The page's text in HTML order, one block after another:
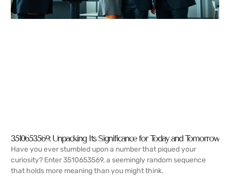
3510653569: Unpacking Its Significance for Today and Tomorrow
Have you ever stumbled upon a number that piqued your
curiosity? Enter 3510653569, a seemingly random sequence
that holds more meaning than you might think.